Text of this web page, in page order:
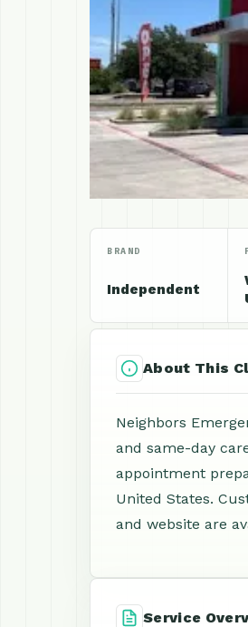
BRAND
Independent
About This
Neighbors
and same-day
appointment
United States.
and website are
Service